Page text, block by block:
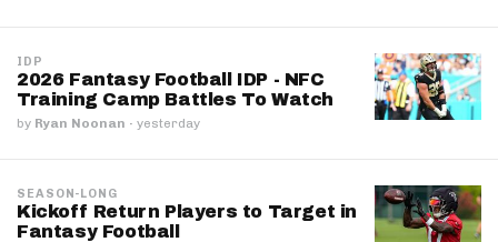
IDP
2026 Fantasy Football IDP - NFC
Training Camp Battles To Watch
by Ryan Noonan · yesterday
SEASON-LONG
Kickoff Return Players to Target in
Fantasy Football